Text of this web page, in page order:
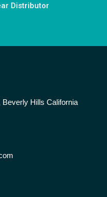
Distributor
Hills California